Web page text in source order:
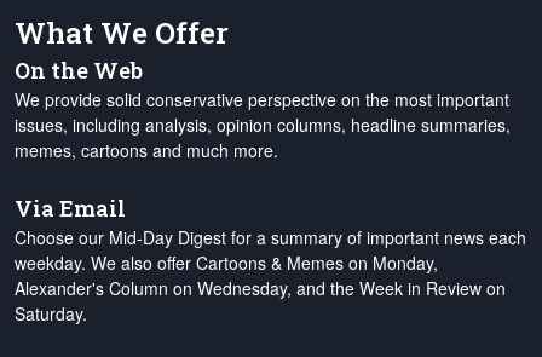
What We Offer
On the Web
We provide solid conservative perspective on the most important
issues, including analysis, opinion columns, headline summaries,
memes, cartoons and much more.
Via Email
Choose our Mid-Day Digest for a summary of important news each
weekday. We also offer Cartoons & Memes on Monday,
Alexander's Column on Wednesday, and the Week in Review on
Saturday.